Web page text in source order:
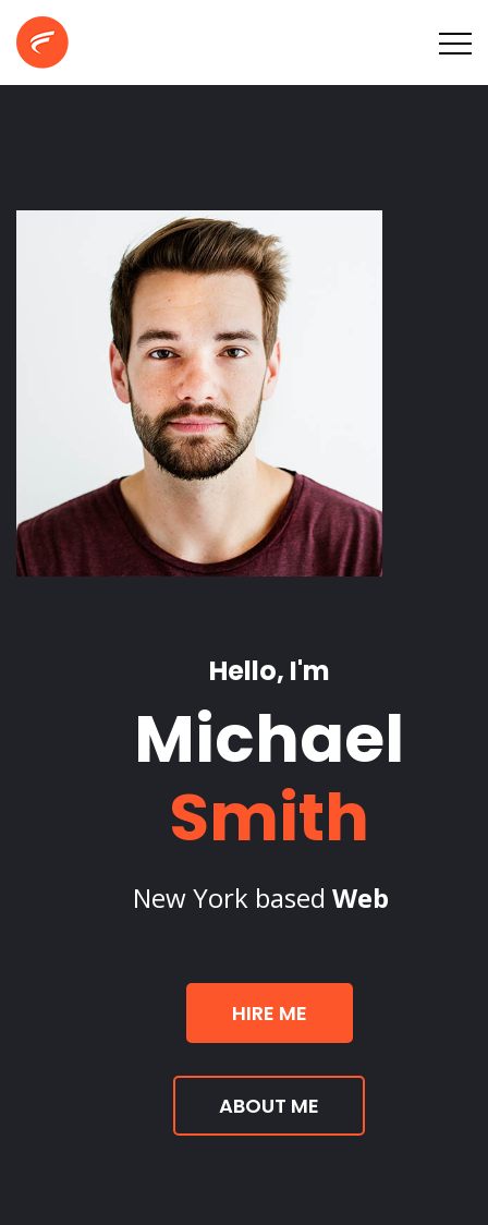
Hello, I'm
Michael
Smith
New York basedFreelance
HIRE ME
ABOUT ME